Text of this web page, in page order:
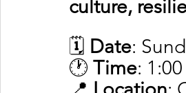
culture,
🗓️ Date:
🕐 Time: